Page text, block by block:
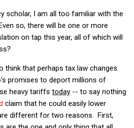
scholar, I am all too familiar with the
so, there will be one or more
on tap this year, all of which will
think that perhaps tax law changes
promises to deport millions of
heavy tariffs today -- to say nothing
claim that he could easily lower
different for two reasons. First,